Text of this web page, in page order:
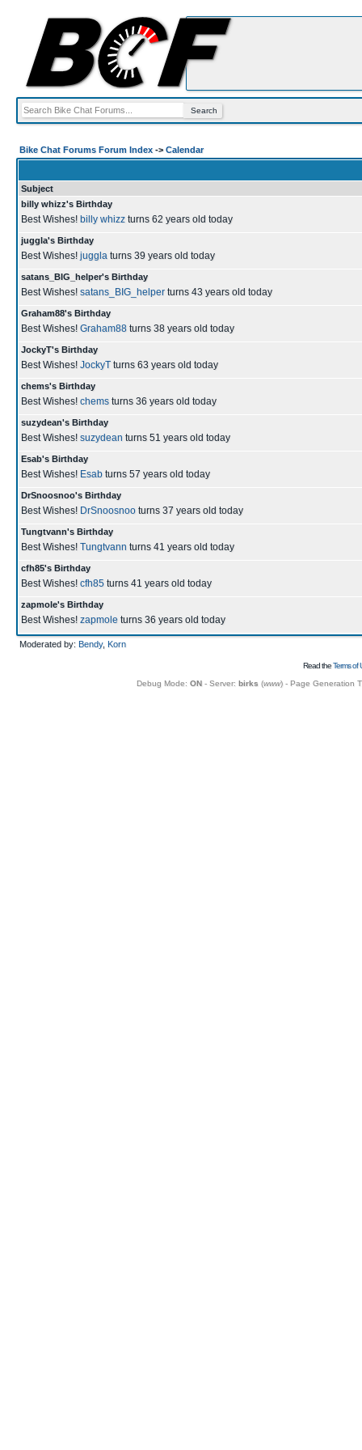
Bike Chat Forums Forum Index -> Calendar
Subject
billy whizz's Birthday
Best Wishes! billy whizz turns 62 years old today
juggla's Birthday
Best Wishes! juggla turns 39 years old today
satans_BIG_helper's Birthday
Best Wishes! satans_BIG_helper turns 43 years old today
Graham88's Birthday
Best Wishes! Graham88 turns 38 years old today
JockyT's Birthday
Best Wishes! JockyT turns 63 years old today
chems's Birthday
Best Wishes! chems turns 36 years old today
suzydean's Birthday
Best Wishes! suzydean turns 51 years old today
Esab's Birthday
Best Wishes! Esab turns 57 years old today
DrSnoosnoo's Birthday
Best Wishes! DrSnoosnoo turns 37 years old today
Tungtvann's Birthday
Best Wishes! Tungtvann turns 41 years old today
cfh85's Birthday
Best Wishes! cfh85 turns 41 years old today
zapmole's Birthday
Best Wishes! zapmole turns 36 years old today
Moderated by: Bendy, Korn
Read theTerms of
Debug Mode: ON- Server: birks (www) - Page Generation